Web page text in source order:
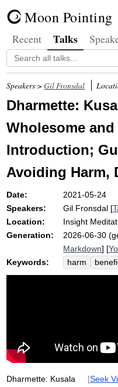
Moon Pointing
Recent Talks
Speakers >Gil Fronsdal
Dharmette:
Wholesome
Introduction;
Avoiding Harm,
Date:
2021-05-24
Speakers:
Gil Fronsdal [
Location:
Insight
Generation:
2026-06-30
Markdown] [
Keywords:
harm
criterion
welfare
Dharmette: Kusala
[Seek